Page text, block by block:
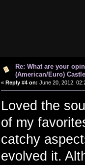
Re: What are your
(American/Euro)
« Reply #4 on: June 20, 2012,
Loved the
of my
catchy
evolved it.